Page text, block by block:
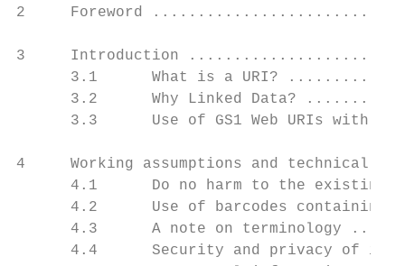
2     Foreword
3     Introduction
3.1      What is a URI?
3.2      Why Linked Data?
3.3      Use of GS1 Web URIs with
4     Working assumptions and
4.1      Do no harm to the existing
4.2      Use of barcodes containing
4.3      A note on terminology
4.4      Security and privacy of